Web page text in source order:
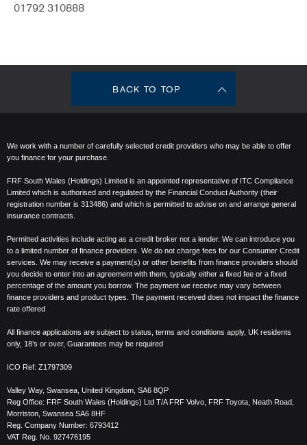
01792 310888
BACK TO TOP
We work with a number of carefully selected credit providers who may be able to offer
you finance for your purchase.
FRF South Wales (Holdings) Limited is an appointed representative of ITC Compliance
Limited which is authorised and regulated by the Financial Conduct Authority (their
registration number is 313486) and which is permitted to advise on and arrange general
insurance contracts.
Permitted activities include acting as a credit broker not a lender. We can introduce you
to a limited number of finance providers. We do not charge fees for our Consumer Credit
services. We may receive a payment(s) or other benefits from finance providers should
you decide to enter into an agreement with them, typically either a fixed fee or a fixed
percentage of the amount you borrow. The payment we receive may vary between
finance providers and product types. The payment received does not impact the finance
rate offered
All finance applications are subject to status, terms and conditions apply, UK residents
only, 18’s or over, Guarantees may be required
ICO Ref: Z1797309
Valley Way, Swansea, United Kingdom, SA6 8QP
Reg Office: FRF South Wales (Holdings) Ltd T/A FRF Volvo, FRF Toyota, Neath Road,
Morriston, Swansea SA6 8HF
Reg. Company Number: 6793412
VAT Reg. No. 927476195